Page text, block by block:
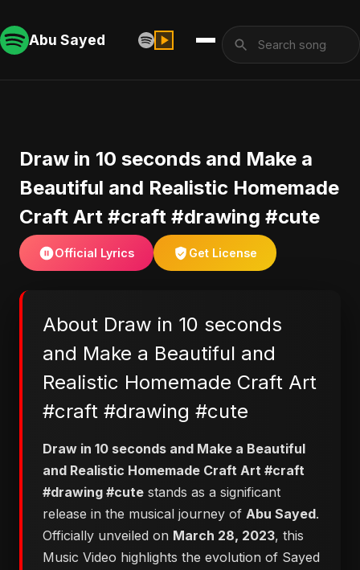
Abu Sayed
Draw in 10 seconds and Make a
Beautiful and Realistic Homemade
Craft Art #craft #drawing #cute
Official Lyrics Get License
About Draw in 10 seconds
and Make a Beautiful and
Realistic Homemade Craft Art
#craft #drawing #cute
Draw in 10 seconds and Make a Beautiful
and Realistic Homemade Craft Art #craft
#drawing #cute stands as a significant
release in the musical journey of Abu Sayed.
Officially unveiled on March 28, 2023, this
Music Video highlights the evolution of Sayed